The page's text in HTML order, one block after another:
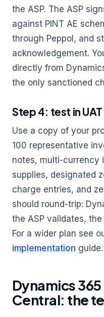
the ASP. The ASP
against PINT AE
through Peppol, and
acknowledgement.
directly from
the only sanctioned
Step 4: test in UAT
Use a copy of your
100 representative
notes, multi-currency
supplies, designated
charge entries, and
should round-trip:
the ASP validates,
For a wider plan see
implementation guide.
Dynamics
Central: the